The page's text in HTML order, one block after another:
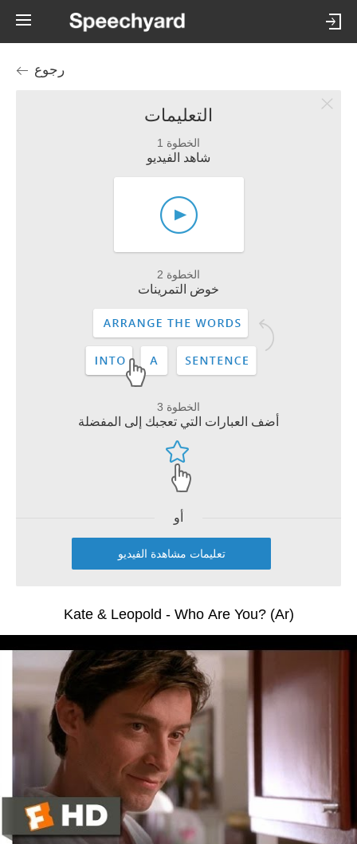
رجوع
التعليمات
الخطوة 1
شاهد الفيديو
الخطوة 2
خوض التمرينات
الخطوة 3
أضف العبارات التي تعجبك إلى المفضلة
أو
تعليمات مشاهدة الفيديو
Kate & Leopold - Who Are You? (Ar)